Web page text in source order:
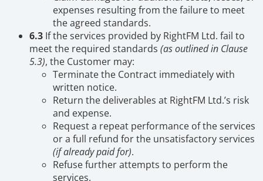
expenses resulting from the failure to meet
the agreed standards.
6.3 If the services provided by RightFM Ltd. fail to
meet the required standards (as outlined in Clause
5.3), the Customer may:
Terminate the Contract immediately with
written notice.
Return the deliverables at RightFM Ltd.’s risk
and expense.
Request a repeat performance of the services
or a full refund for the unsatisfactory services
(if already paid for).
Refuse further attempts to perform the
services.